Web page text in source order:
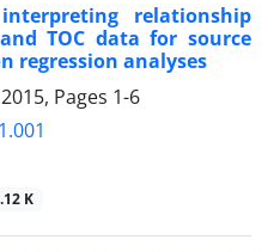
relationship
TOC data for source
regression analyses
Pages 1-6
K